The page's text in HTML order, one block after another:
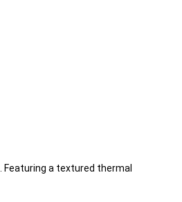
. Featuring a textured thermal